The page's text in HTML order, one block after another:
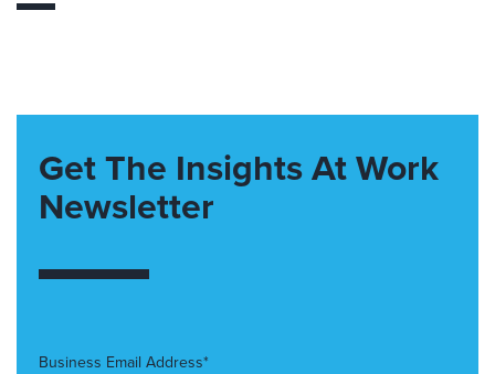
Get The Insights At Work
Newsletter
Business Email Address*